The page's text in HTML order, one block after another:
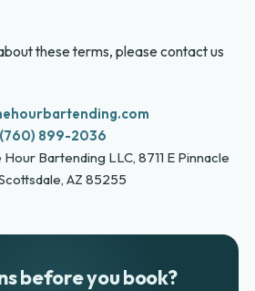
these terms, please contact us
(760) 899-2036
Hour Bartending LLC, 8711 E Pinnacle
AZ 85255
before you book?